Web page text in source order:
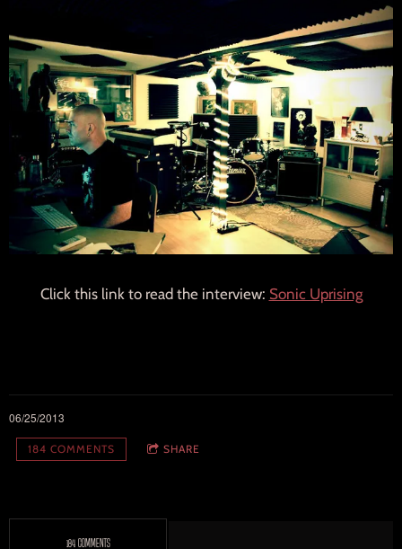
Click this link to read the interview: Sonic Uprising
06/25/2013
184 COMMENTS SHARE
184 COMMENTS